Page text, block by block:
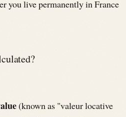
you live permanently in France
(known as "valeur locative